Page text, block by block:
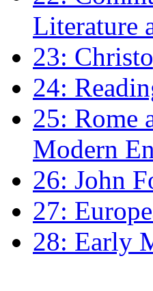
Literature
23:
24:
25: Rome
Modern
26: John
27:
28: Early